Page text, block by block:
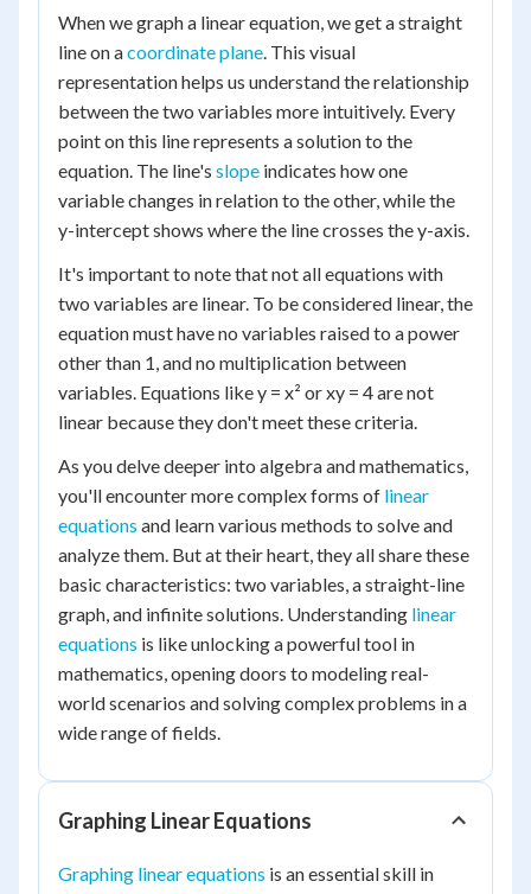
When we graph a linear equation, we get a straight
line on acoordinate plane. This visual
representation helps us understand the relationship
between the two variables more intuitively. Every
point on this line represents a solution to the
equation. The line's slope indicates how one
variable changes in relation to the other, while the
y-intercept shows where the line crosses the y-axis.
It's important to note that not all equations with
two variables are linear. To be considered linear, the
equation must have no variables raised to a power
other than 1, and no multiplication between
variables. Equations like y = x² or xy = 4 are not
linear because they don't meet these criteria.
As you delve deeper into algebra and mathematics,
you'll encounter more complex forms of linear
equations and learn various methods to solve and
analyze them. But at their heart, they all share these
basic characteristics: two variables, a straight-line
graph, and infinite solutions. Understanding linear
equations is like unlocking a powerful tool in
mathematics, opening doors to modeling real-
world scenarios and solving complex problems in a
wide range of fields.
Graphing Linear Equations
Graphing linear equations is an essential skill in